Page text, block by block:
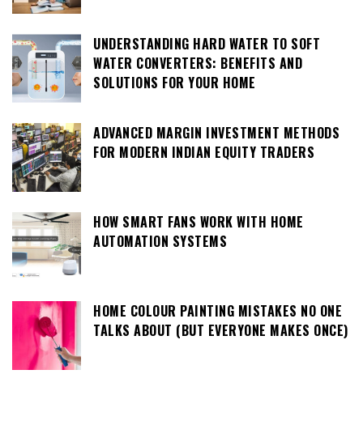
UNDERSTANDING HARD WATER TO SOFT
WATER CONVERTERS: BENEFITS AND
SOLUTIONS FOR YOUR HOME
ADVANCED MARGIN INVESTMENT METHODS
FOR MODERN INDIAN EQUITY TRADERS
HOW SMART FANS WORK WITH HOME
AUTOMATION SYSTEMS
HOME COLOUR PAINTING MISTAKES NO ONE
TALKS ABOUT (BUT EVERYONE MAKES ONCE)